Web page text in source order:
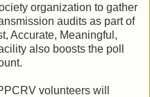
organization to gather
audits as part of
Accurate, Meaningful,
also boosts the poll
volunteers will